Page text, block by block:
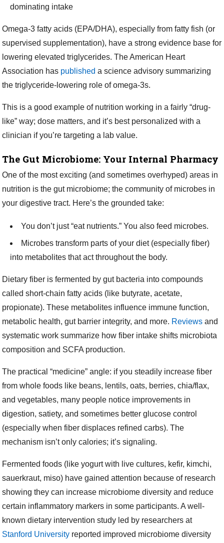
dominating intake
Omega-3 fatty acids (EPA/DHA), especially from fatty fish (or
supervised supplementation), have a strong evidence base for
lowering elevated triglycerides. The American Heart
Association has published a science advisory summarizing
the triglyceride-lowering role of omega-3s.
This is a good example of nutrition working in a fairly “drug-
like” way; dose matters, and it’s best personalized with a
clinician if you’re targeting a lab value.
The Gut Microbiome: Your Internal Pharmacy
One of the most exciting (and sometimes overhyped) areas in
nutrition is the gut microbiome; the community of microbes in
your digestive tract. Here’s the grounded take:
You don’t just “eat nutrients.” You also feed microbes.
Microbes transform parts of your diet (especially fiber)
into metabolites that act throughout the body.
Dietary fiber is fermented by gut bacteria into compounds
called short-chain fatty acids (like butyrate, acetate,
propionate). These metabolites influence immune function,
metabolic health, gut barrier integrity, and more. Reviews and
systematic work summarize how fiber intake shifts microbiota
composition and SCFA production.
The practical “medicine” angle: if you steadily increase fiber
from whole foods like beans, lentils, oats, berries, chia/flax,
and vegetables, many people notice improvements in
digestion, satiety, and sometimes better glucose control
(especially when fiber displaces refined carbs). The
mechanism isn’t only calories; it’s signaling.
Fermented foods (like yogurt with live cultures, kefir, kimchi,
sauerkraut, miso) have gained attention because of research
showing they can increase microbiome diversity and reduce
certain inflammatory markers in some participants. A well-
known dietary intervention study led by researchers at
Stanford University reported improved microbiome diversity